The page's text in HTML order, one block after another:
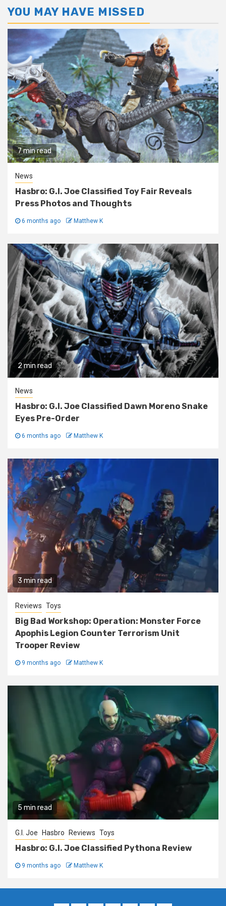
YOU MAY HAVE MISSED
7 min read
News
Hasbro: G.I. Joe Classified Toy Fair Reveals
Press Photos and Thoughts
6 months ago Matthew K
2 min read
News
Hasbro: G.I. Joe Classified Dawn Moreno Snake
Eyes Pre-Order
6 months ago Matthew K
3 min read
Reviews Toys
Big Bad Workshop: Operation: Monster Force
Apophis Legion Counter Terrorism Unit
Trooper Review
9 months ago Matthew K
5 min read
G.I. Joe Hasbro Reviews Toys
Hasbro: G.I. Joe Classified Pythona Review
9 months ago Matthew K